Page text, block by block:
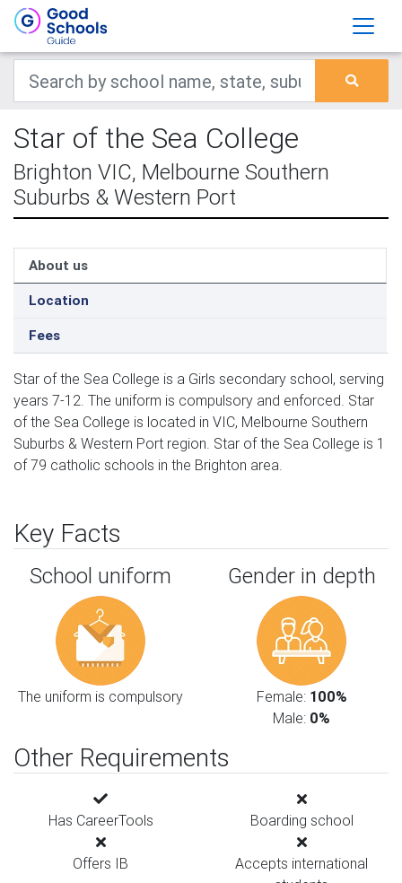
Star of the Sea College
Brighton VIC, Melbourne Southern
Suburbs & Western Port
About us
Location
Fees
Star of the Sea College is a Girls secondary school, serving
years 7-12. The uniform is compulsory and enforced. Star
of the Sea College is located in VIC, Melbourne Southern
Suburbs & Western Port region. Star of the Sea College is 1
of 79 catholic schools in the Brighton area.
Key Facts
School uniform
The uniform is compulsory
Gender in depth
Female: 100%
Male: 0%
Other Requirements
Has CareerTools Boarding school
Offers IB
Accepts international